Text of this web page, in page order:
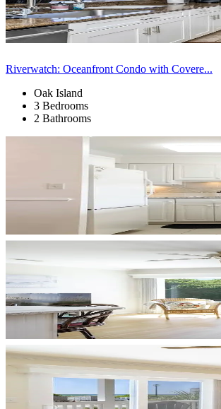
Riverwatch: Oceanfront Condo with Covere...
Oak Island
3 Bedrooms
2 Bathrooms